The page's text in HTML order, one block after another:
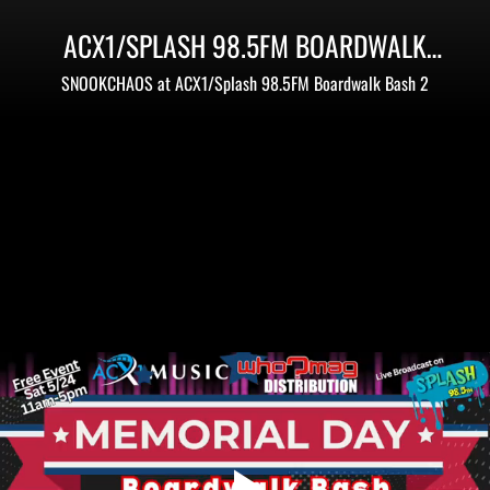
ACX1/SPLASH 98.5FM BOARDWALK
BASH 2 - MEMORIAL DAY WEEKEND
SNOOKCHAOS at ACX1/Splash 98.5FM Boardwalk Bash 2